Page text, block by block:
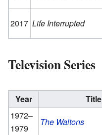
2017 Life Interrupted
Television Series
Year Title
1972–
1979
The Waltons